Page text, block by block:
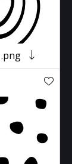
.png